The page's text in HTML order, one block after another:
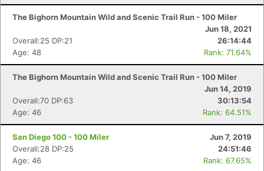
The Bighorn Mountain Wild and Scenic Trail Run - 100 Miler
Jun 18, 2021
Overall:25 DP:21
26:14:44
Age: 48
Rank: 71.64%
The Bighorn Mountain Wild and Scenic Trail Run - 100 Miler
Jun 14, 2019
Overall:70 DP:63
30:13:54
Age: 46
Rank: 64.51%
San Diego 100 - 100 Miler
Jun 7, 2019
Overall:28 DP:25
24:51:46
Age: 46
Rank: 67.65%